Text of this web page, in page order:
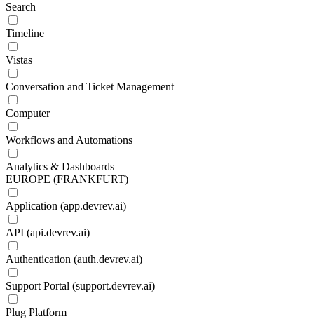
Search
Timeline
Vistas
Conversation and Ticket Management
Computer
Workflows and Automations
Analytics & Dashboards
EUROPE (FRANKFURT)
Application (app.devrev.ai)
API (api.devrev.ai)
Authentication (auth.devrev.ai)
Support Portal (support.devrev.ai)
Plug Platform